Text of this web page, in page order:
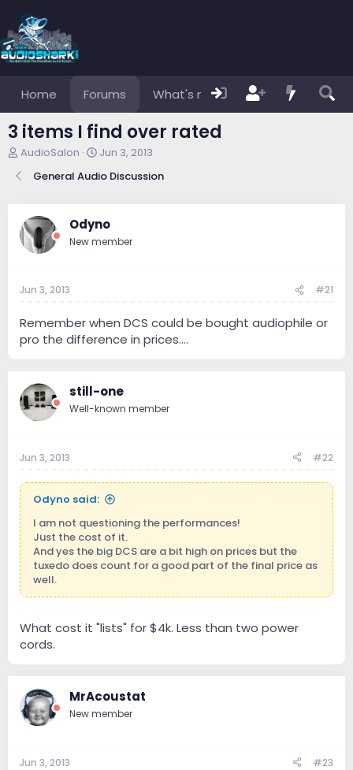
Home Forums What's new Members
3 items I find over rated
T
r
d
s
t
r
AudioSalon
S
a
d
a
Jun 3, 2013
General Audio Discussion
Odyno
New member
Jun 3, 2013 #21
Remember when DCS could be bought audiophile or
pro the difference in prices....
still-one
Well-known member
Jun 3, 2013 #22
Odyno said:
I am not questioning the performances!
Just the cost of it.
And yes the big DCS are a bit high on prices but the
tuxedo does count for a good part of the final price as
well.
What cost it "lists" for $4k. Less than two power
cords.
MrAcoustat
New member
Jun 3, 2013 #23